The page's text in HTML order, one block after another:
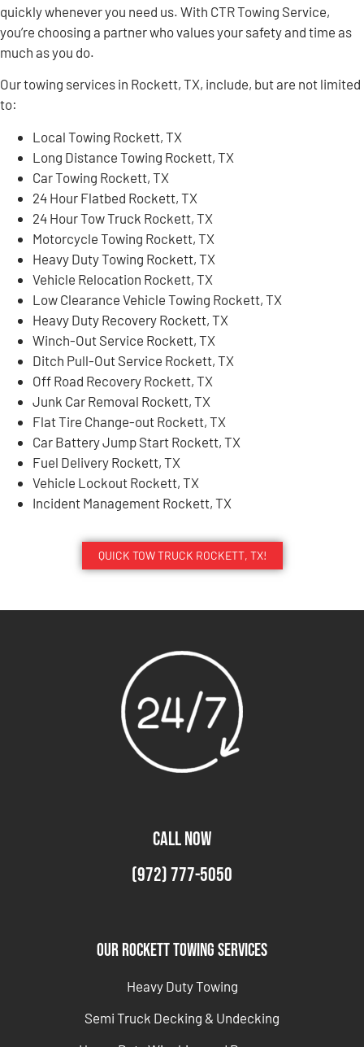
quickly whenever you need us. With CTR Towing Service,
you’re choosing a partner who values your safety and time as
much as you do.
Our towing services in Rockett, TX, include, but are not limited
to:
Local Towing Rockett, TX
Long Distance Towing Rockett, TX
Car Towing Rockett, TX
24 Hour Flatbed Rockett, TX
24 Hour Tow Truck Rockett, TX
Motorcycle Towing Rockett, TX
Heavy Duty Towing Rockett, TX
Vehicle Relocation Rockett, TX
Low Clearance Vehicle Towing Rockett, TX
Heavy Duty Recovery Rockett, TX
Winch-Out Service Rockett, TX
Ditch Pull-Out Service Rockett, TX
Off Road Recovery Rockett, TX
Junk Car Removal Rockett, TX
Flat Tire Change-out Rockett, TX
Car Battery Jump Start Rockett, TX
Fuel Delivery Rockett, TX
Vehicle Lockout Rockett, TX
Incident Management Rockett, TX
QUICK TOW TRUCK ROCKETT, TX!
CALL NOW
(972) 777-5050
Our Rockett Towing Services
Heavy Duty Towing
Semi Truck Decking & Undecking